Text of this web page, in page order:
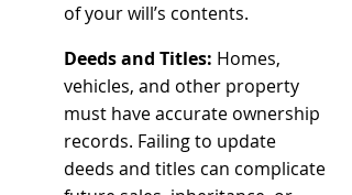
of your will’s contents.
Deeds and Titles: Homes,
vehicles, and other property
must have accurate ownership
records. Failing to update
deeds and titles can complicate